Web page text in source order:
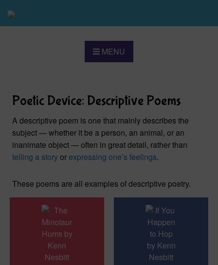
MENU
Poetic Device: Descriptive Poems
A descriptive poem is one that mainly describes the
subject — whether it be a person, an animal, or an
inanimate object — often in great detail, rather than
telling a storyorexpressing one’s feelings.
These poems are all examples of descriptive poetry.